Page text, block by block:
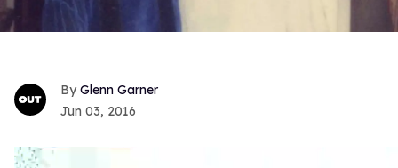
Glenn Garner
Jun 03, 2016